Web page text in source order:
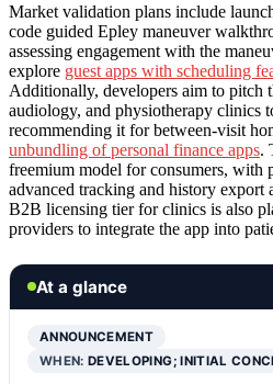
Market validation plans include
code guided Epley maneuver
assessing engagement with the
explore guest apps with scheduling
Additionally, developers aim to pitch
audiology, and physiotherapy clinics
recommending it for between-visit
unbundling of personal finance apps.
freemium model for consumers, with
advanced tracking and history export
B2B licensing tier for clinics is also
providers to integrate the app into
At a glance
ANNOUNCEMENT
WHEN:DEVELOPING; INITIAL